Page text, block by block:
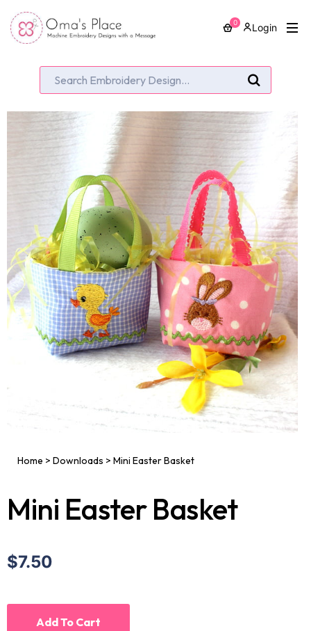
0 Login
Home > Downloads > Mini Easter Basket
Mini Easter Basket
$7.50
Add To Cart